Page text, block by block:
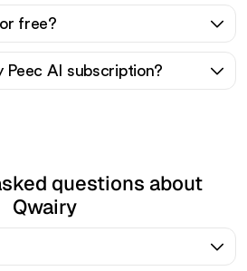
free?
Peec AI subscription?
questions about
Qwairy